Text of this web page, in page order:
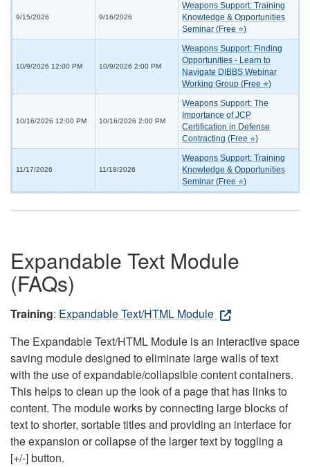
9/15/2026 9/16/2026
Weapons Support: Training
Knowledge & Opportunities
Seminar (Free ⭐)
10/9/2026 12:00 PM 10/9/2026 2:00 PM
Weapons Support: Finding
Opportunities - Learn to
Navigate DIBBS Webinar
Working Group (Free ⭐)
10/16/2026 12:00 PM 10/16/2026 2:00 PM
Weapons Support: The
Importance of JCP
Certification in Defense
Contracting (Free ⭐)
11/17/2026 11/18/2026
Weapons Support: Training
Knowledge & Opportunities
Seminar (Free ⭐)
Expandable Text Module
(FAQs)
Training: Expandable Text/HTML Module
The Expandable Text/HTML Module is an interactive space
saving module designed to eliminate large walls of text
with the use of expandable/collapsible content containers.
This helps to clean up the look of a page that has links to
content. The module works by connecting large blocks of
text to shorter, sortable titles and providing an interface for
the expansion or collapse of the larger text by toggling a
[+/-] button.